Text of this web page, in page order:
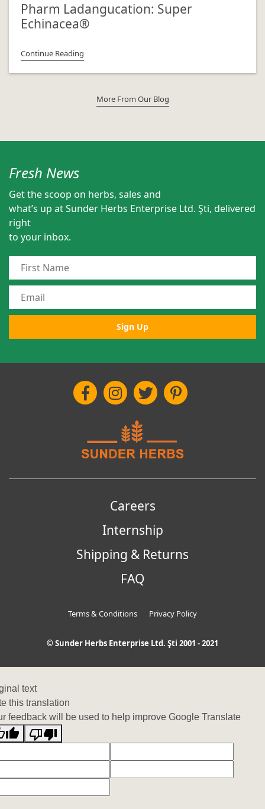
Pharm Ladangucation: Super
Echinacea®
Continue Reading
More From Our Blog
Fresh News
Get the scoop on herbs, sales and
what’s up at Sunder Herbs Enterprise Ltd. Şti, delivered
right
to your inbox.
Sign Up
Careers
Internship
Shipping & Returns
FAQ
Terms & Conditions Privacy Policy
© Sunder Herbs Enterprise Ltd. Şti 2001 - 2021
text
this translation
feedback will be used to help improve Google Translate